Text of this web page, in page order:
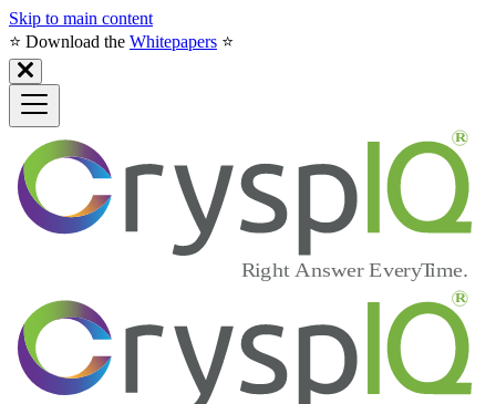
Skip to main content
⭐️ Download the Whitepapers ⭐️